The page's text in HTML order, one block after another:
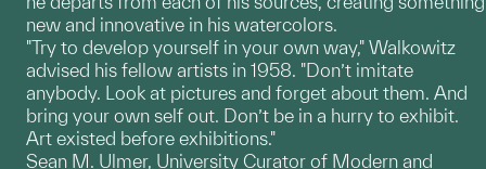
new and innovative in his watercolors.
"Try to develop yourself in your own way," Walkowitz
advised his fellow artists in 1958. "Don’t imitate
anybody. Look at pictures and forget about them. And
bring your own self out. Don’t be in a hurry to exhibit.
Art existed before exhibitions."
Sean M. Ulmer, University Curator of Modern and